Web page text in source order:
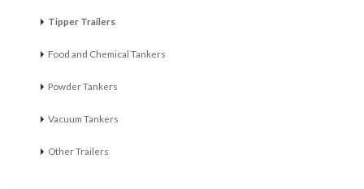
Tipper Trailers
Food and Chemical Tankers
Powder Tankers
Vacuum Tankers
Other Trailers